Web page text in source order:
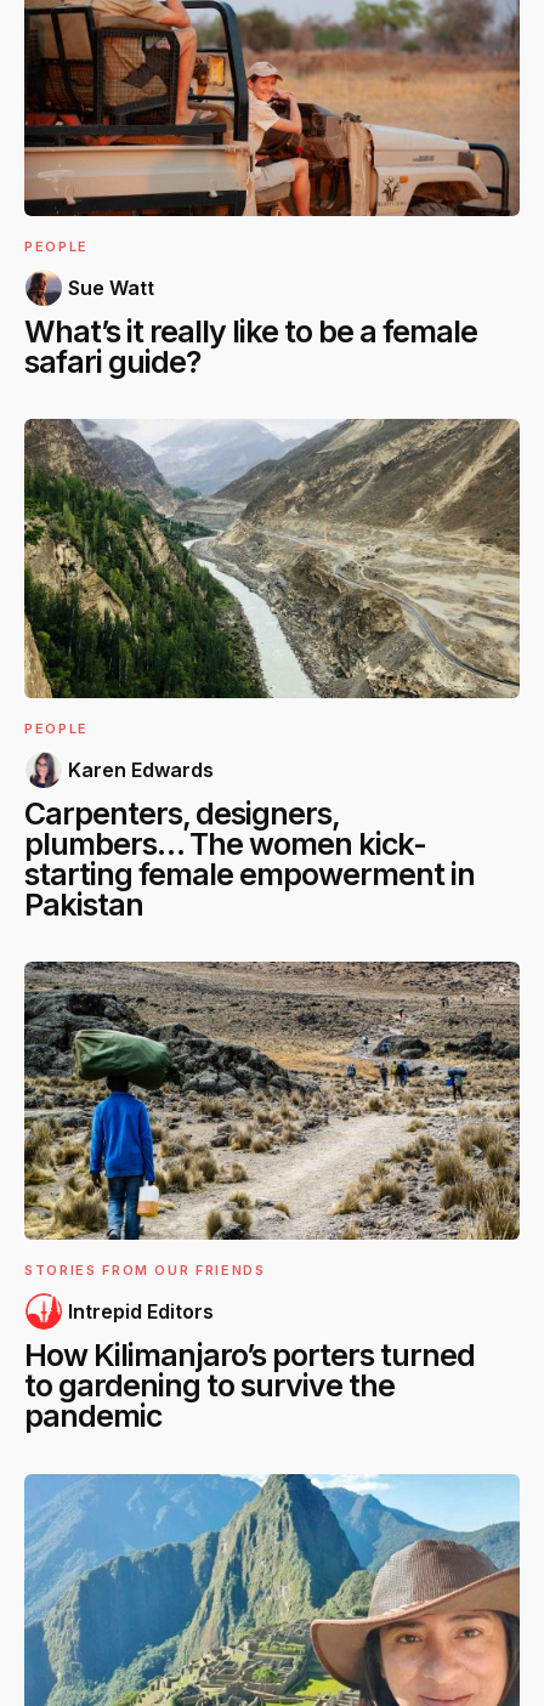
PEOPLE
Sue Watt
What’s it really like to be a female
safari guide?
PEOPLE
Karen Edwards
Carpenters, designers,
plumbers… The women kick-
starting female empowerment in
Pakistan
STORIES FROM OUR FRIENDS
Intrepid Editors
How Kilimanjaro’s porters turned
to gardening to survive the
pandemic